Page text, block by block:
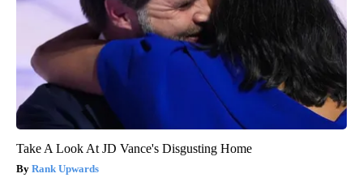
Take A Look At JD Vance's Disgusting Home
Rank Upwards